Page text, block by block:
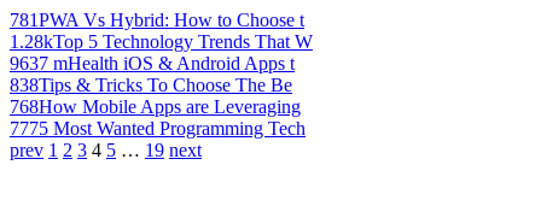
781PWA Vs Hybrid: How to Choose t
1.28kTop 5 Technology Trends That W
9637 mHealth iOS & Android Apps t
838Tips & Tricks To Choose The Be
768How Mobile Apps are Leveraging
7775 Most Wanted Programming Tech
prev 1 2 3 4 5 … 19 next